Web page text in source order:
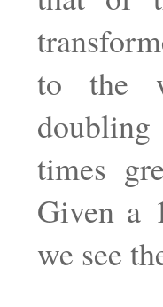
to the
times
Given a
we see